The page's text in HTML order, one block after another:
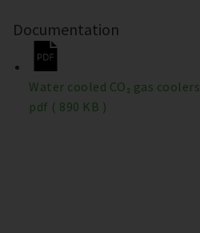
Documentation
Water cooled CO₂ gas coolers
pdf ( 890 KB )